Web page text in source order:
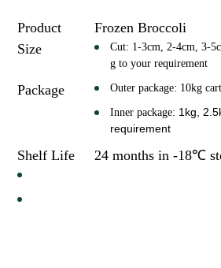
Product
Frozen Broccoli
Size
Cut: 1-3cm, 2-4cm, 3-
g to your requirement
Package Outer package: 10kg
Inner package: 1kg,
requirement
Shelf Life 24 months in -18℃